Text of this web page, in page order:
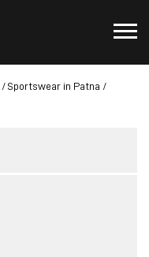
Sportswear in Patna